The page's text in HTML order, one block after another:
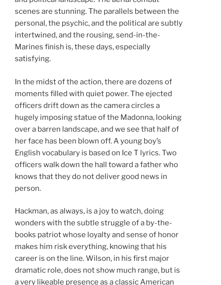
scenes are stunning. The parallels between the
personal, the psychic, and the political are subtly
intertwined, and the rousing, send-in-the-
Marines finish is, these days, especially
satisfying.
In the midst of the action, there are dozens of
moments filled with quiet power. The ejected
officers drift down as the camera circles a
hugely imposing statue of the Madonna, looking
over a barren landscape, and we see that half of
her face has been blown off. A young boy’s
English vocabulary is based on Ice T lyrics. Two
officers walk down the hall toward a father who
knows that they do not deliver good news in
person.
Hackman, as always, is a joy to watch, doing
wonders with the subtle struggle of a by-the-
books patriot whose loyalty and sense of honor
makes him risk everything, knowing that his
career is on the line. Wilson, in his first major
dramatic role, does not show much range, but is
a very likeable presence as a classic American